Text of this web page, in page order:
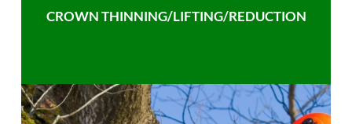
CROWN THINNING/LIFTING/REDUCTION